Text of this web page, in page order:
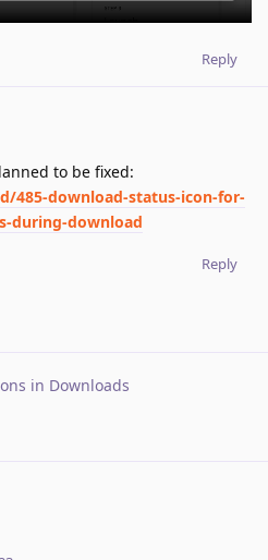
Reply
to be fixed:
485-download-status-icon-for-
during-download
Reply
in Downloads